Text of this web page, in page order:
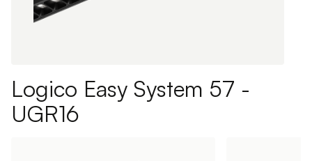
Logico Easy System 57 -
UGR16